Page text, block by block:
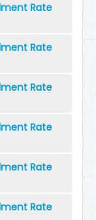
Rate
Rate
Rate
Rate
Rate
Rate